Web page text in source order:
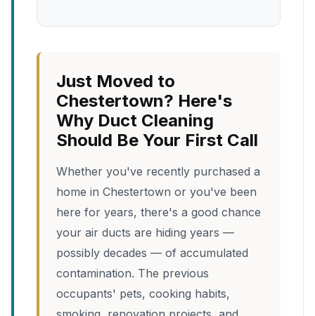
Just Moved to
Chestertown? Here's
Why Duct Cleaning
Should Be Your First Call
Whether you've recently purchased a
home in Chestertown or you've been
here for years, there's a good chance
your air ducts are hiding years —
possibly decades — of accumulated
contamination. The previous
occupants' pets, cooking habits,